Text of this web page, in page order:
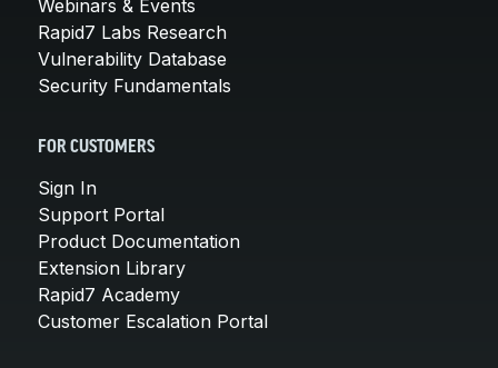
Webinars & Events
Rapid7 Labs Research
Vulnerability Database
Security Fundamentals
FOR CUSTOMERS
Sign In
Support Portal
Product Documentation
Extension Library
Rapid7 Academy
Customer Escalation Portal